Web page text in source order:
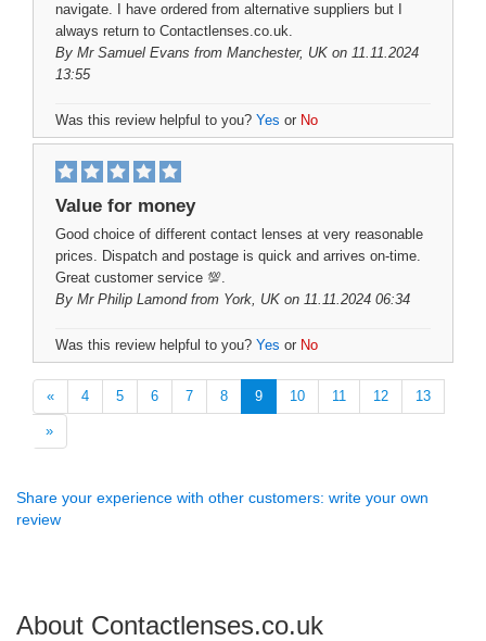
navigate. I have ordered from alternative suppliers but I
always return to Contactlenses.co.uk.
By Mr Samuel Evans from Manchester, UK on 11.11.2024
13:55
Was this review helpful to you? Yes or No
Value for money
Good choice of different contact lenses at very reasonable
prices. Dispatch and postage is quick and arrives on-time.
Great customer service 💯.
By Mr Philip Lamondfrom York, UK on 11.11.2024 06:34
Was this review helpful to you? Yes or No
« 4 5 6 7 8 9 10 11 12 13
»
Share your experience with other customers: write your own
review
About Contactlenses.co.uk